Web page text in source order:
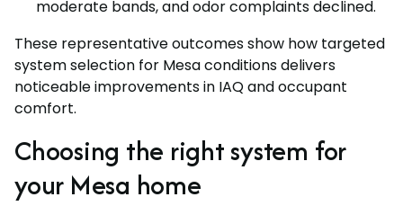
moderate bands, and odor complaints declined.
These representative outcomes show how targeted
system selection for Mesa conditions delivers
noticeable improvements in IAQ and occupant
comfort.
Choosing the right system for
your Mesa home